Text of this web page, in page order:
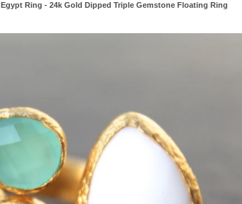
Egypt Ring - 24k Gold Dipped Triple Gemstone Floating Ring